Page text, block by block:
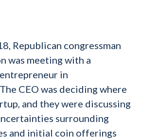
Republican congressman
was meeting with a
in
CEO was deciding where
and they were discussing
surrounding
and initial coin offerings